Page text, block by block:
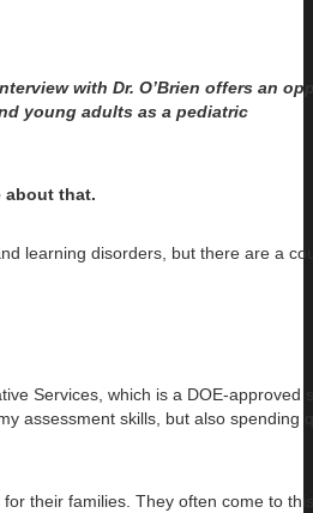
with Dr. O’Brien offers an
young adults as a pediatric
about that.
learning disorders, but there are a
Services, which is a DOE-approved
assessment skills, but also spending
their families. They often come to